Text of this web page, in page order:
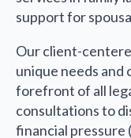
support for
Our client-
unique needs and
forefront of all
consultations to
financial pressure